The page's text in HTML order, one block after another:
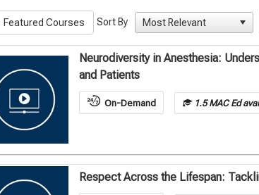
Featured Courses Sort By
Neurodiversity in Anesthesia:
and Patients
On-Demand 1.5 MAC Ed
Respect Across the Lifespan: